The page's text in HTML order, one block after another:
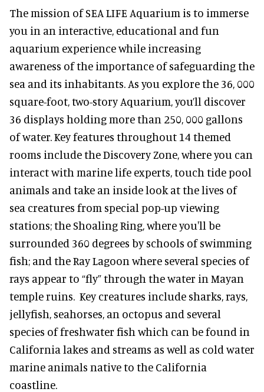
The mission of SEA LIFE Aquarium is to immerse
you in an interactive, educational and fun
aquarium experience while increasing
awareness of the importance of safeguarding the
sea and its inhabitants. As you explore the 36, 000
square-foot, two-story Aquarium, you’ll discover
36 displays holding more than 250, 000 gallons
of water. Key features throughout 14 themed
rooms include the Discovery Zone, where you can
interact with marine life experts, touch tide pool
animals and take an inside look at the lives of
sea creatures from special pop-up viewing
stations; the Shoaling Ring, where you'll be
surrounded 360 degrees by schools of swimming
fish; and the Ray Lagoon where several species of
rays appear to “fly” through the water in Mayan
temple ruins. Key creatures include sharks, rays,
jellyfish, seahorses, an octopus and several
species of freshwater fish which can be found in
California lakes and streams as well as cold water
marine animals native to the California
coastline.